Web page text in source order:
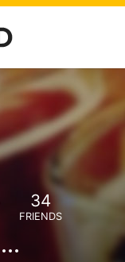
34
FRIENDS